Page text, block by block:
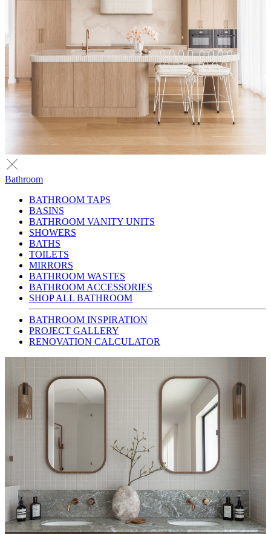
Bathroom
BATHROOM TAPS
BASINS
BATHROOM VANITY UNITS
SHOWERS
BATHS
TOILETS
MIRRORS
BATHROOM WASTES
BATHROOM ACCESSORIES
SHOP ALL BATHROOM
BATHROOM INSPIRATION
PROJECT GALLERY
RENOVATION CALCULATOR